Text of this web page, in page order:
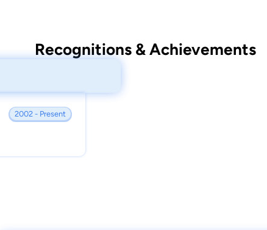
Recognitions & Achievements
2002 - Present